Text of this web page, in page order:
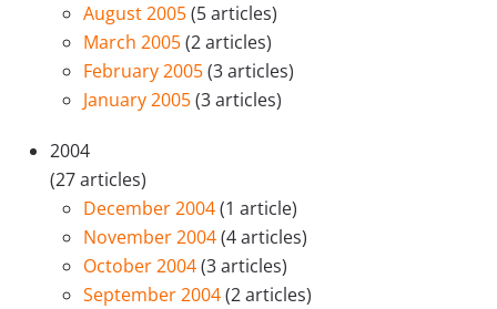
August 2005(5 articles)
March 2005(2 articles)
February 2005(3 articles)
January 2005(3 articles)
2004
(27 articles)
December 2004(1 article)
November 2004(4 articles)
October 2004(3 articles)
September 2004(2 articles)